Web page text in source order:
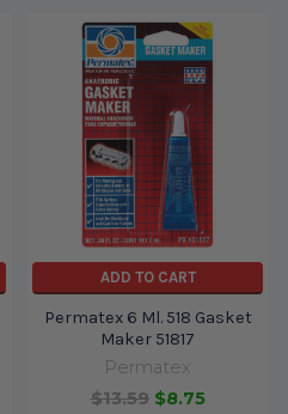
ADD TO CART
Permatex 6 Ml. 518 Gasket
Maker 51817
Permatex
$13.59 $8.75